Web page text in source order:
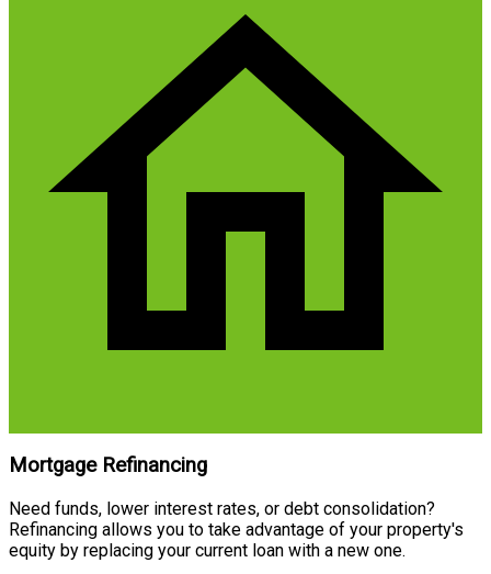
Mortgage Refinancing
Need funds, lower interest rates, or debt consolidation?
Refinancing allows you to take advantage of your property's
equity by replacing your current loan with a new one.